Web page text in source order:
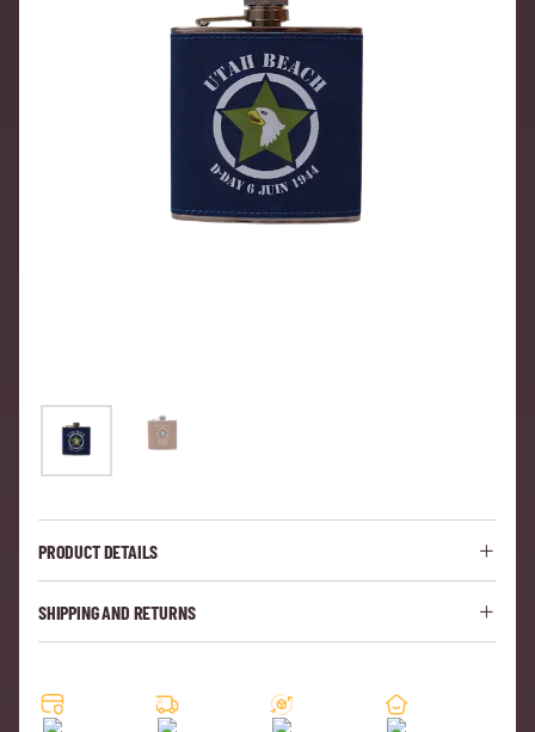
PRODUCT DETAILS
SHIPPING AND RETURNS